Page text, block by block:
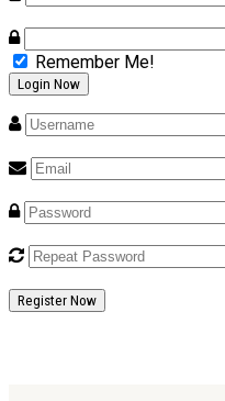
Remember Me!
Register Now